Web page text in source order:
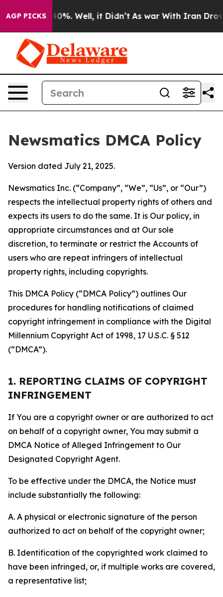
AGP PICKS40%. Well, it Didn’t As war With Iran Drove
Newsmatics DMCA Policy
Version dated July 21, 2025.
Newsmatics Inc. (“Company”, “We”, “Us”, or “Our”)
respects the intellectual property rights of others and
expects its users to do the same. It is Our policy, in
appropriate circumstances and at Our sole
discretion, to terminate or restrict the Accounts of
users who are repeat infringers of intellectual
property rights, including copyrights.
This DMCA Policy (“DMCA Policy”) outlines Our
procedures for handling notifications of claimed
copyright infringement in compliance with the Digital
Millennium Copyright Act of 1998, 17 U.S.C. § 512
(“DMCA”).
1. REPORTING CLAIMS OF COPYRIGHT
INFRINGEMENT
If You are a copyright owner or are authorized to act
on behalf of a copyright owner, You may submit a
DMCA Notice of Alleged Infringement to Our
Designated Copyright Agent.
To be effective under the DMCA, the Notice must
include substantially the following:
A. A physical or electronic signature of the person
authorized to act on behalf of the copyright owner;
B. Identification of the copyrighted work claimed to
have been infringed, or, if multiple works are covered,
a representative list;